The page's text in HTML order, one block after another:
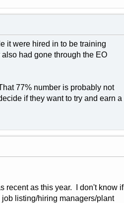
it were hired in to be training
had gone through the EO
77% number is probably not
if they want to try and earn a
recent as this year. I don't know if
listing/hiring managers/plant